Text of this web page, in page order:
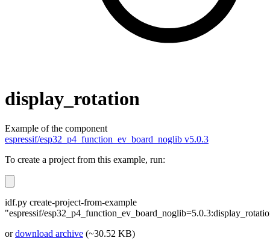
display_rotation
Example of the component
espressif/esp32_p4_function_ev_board_noglib v5.0.3
To create a project from this example, run:
idf.py create-project-from-example
"espressif/
ordownload archive (~30.52 KB)